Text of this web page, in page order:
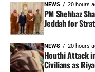
NEWS 20 hours
PM Shehbaz
Jeddah for
NEWS 20 hours
Houthi Attack in
Civilians as